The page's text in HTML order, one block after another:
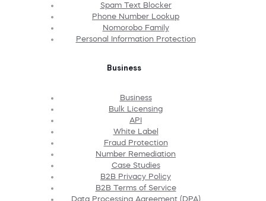
Spam Text Blocker
Phone Number Lookup
Nomorobo Family
Personal Information Protection
Business
Business
Bulk Licensing
API
White Label
Fraud Protection
Number Remediation
Case Studies
B2B Privacy Policy
B2B Terms of Service
Data Processing Agreement (DPA)